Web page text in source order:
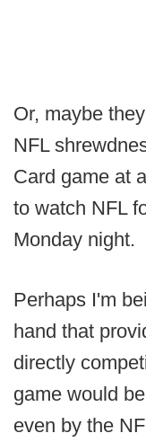
Or, maybe
NFL
Card game at
to watch NFL
Monday night.
Perhaps I'm
hand that
directly
game would
even by the